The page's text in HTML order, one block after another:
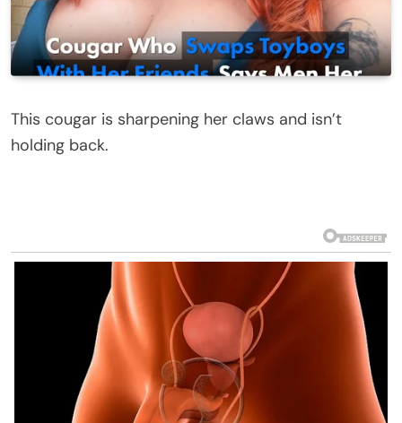
This cougar is sharpening her claws and isn’t
holding back.